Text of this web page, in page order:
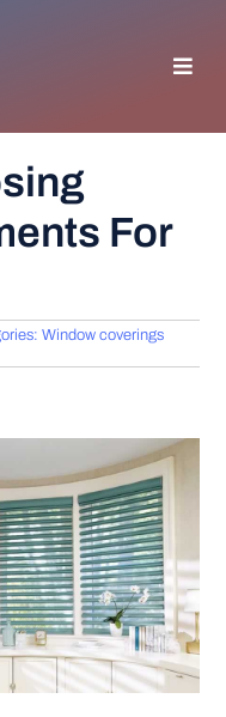
For
Window coverings